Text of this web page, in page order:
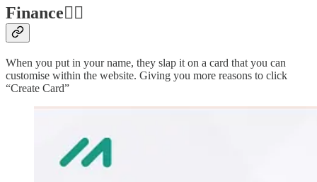
Finance👍🏽
When you put in your name, they slap it on a card that you can
customise within the website. Giving you more reasons to click
“Create Card”